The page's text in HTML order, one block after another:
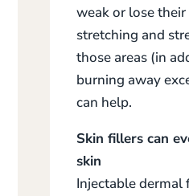
weak or lose
stretching and
those areas (in
burning away
can help.
Skin fillers can
skin
Injectable dermal